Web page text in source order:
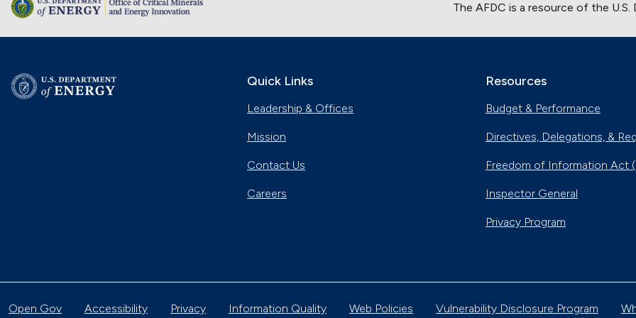
The AFDC is a resource of the
Quick Links
Leadership & Offices
Mission
Contact Us
Careers
Resources
Budget & Performance
Directives, Delegations, &
Freedom of Information Act
Inspector General
Privacy Program
Open Gov Accessibility Privacy Information Quality Web Policies Vulnerability Disclosure Program